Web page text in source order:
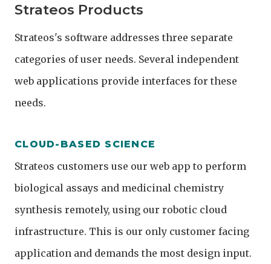
Strateos Products
Strateos's software addresses three separate
categories of user needs. Several independent
web applications provide interfaces for these
needs.
CLOUD-BASED SCIENCE
Strateos customers use our web app to perform
biological assays and medicinal chemistry
synthesis remotely, using our robotic cloud
infrastructure. This is our only customer facing
application and demands the most design input.